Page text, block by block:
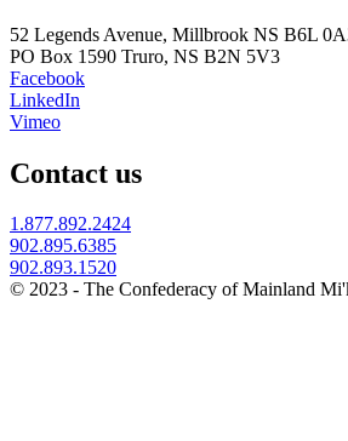
52 Legends Avenue, Millbrook NS B6L
PO Box 1590 Truro, NS B2N 5V3
Facebook
LinkedIn
Vimeo
Contact us
1.877.892.2424
902.895.6385
902.893.1520
© 2023 - The Confederacy of Mainland